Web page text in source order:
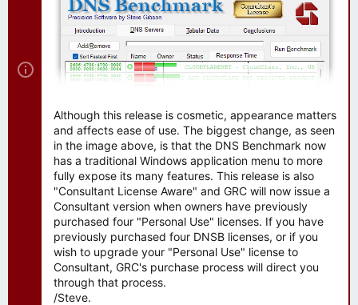
Although this release is cosmetic, appearance matters
and affects ease of use. The biggest change, as seen
in the image above, is that the DNS Benchmark now
has a traditional Windows application menu to more
fully expose its many features. This release is also
"Consultant License Aware" and GRC will now issue a
Consultant version when owners have previously
purchased four "Personal Use" licenses. If you have
previously purchased four DNSB licenses, or if you
wish to upgrade your "Personal Use" license to
Consultant, GRC's purchase process will direct you
through that process.
/Steve.